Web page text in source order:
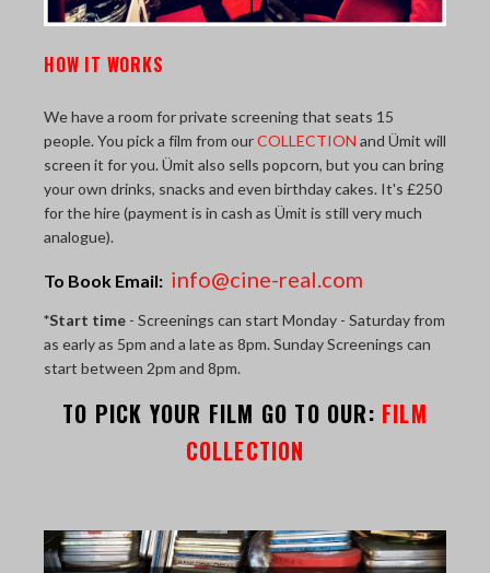
RESOURCES
SCREENING ROOM
THE LAST PICTURE SHOP
MEMBERSHIP
CINÉMATHEQUÈ
HOW IT WORKS
We have a room for private screening that seats 15
people. You pick a film from ourCOLLECTION and Ümit will
screen it for you. Ümit also sells popcorn, but you can bring
your own drinks, snacks and even birthday cakes. It's £250
for the hire (payment is in cash as Ümit is still very much
analogue).
To Book Email: info@cine-real.com
*Start time - Screenings can start Monday - Saturday from
as early as 5pm and a late as 8pm. Sunday Screenings can
start between 2pm and 8pm.
TO PICK YOUR FILM GO TO OUR: FILM
COLLECTION